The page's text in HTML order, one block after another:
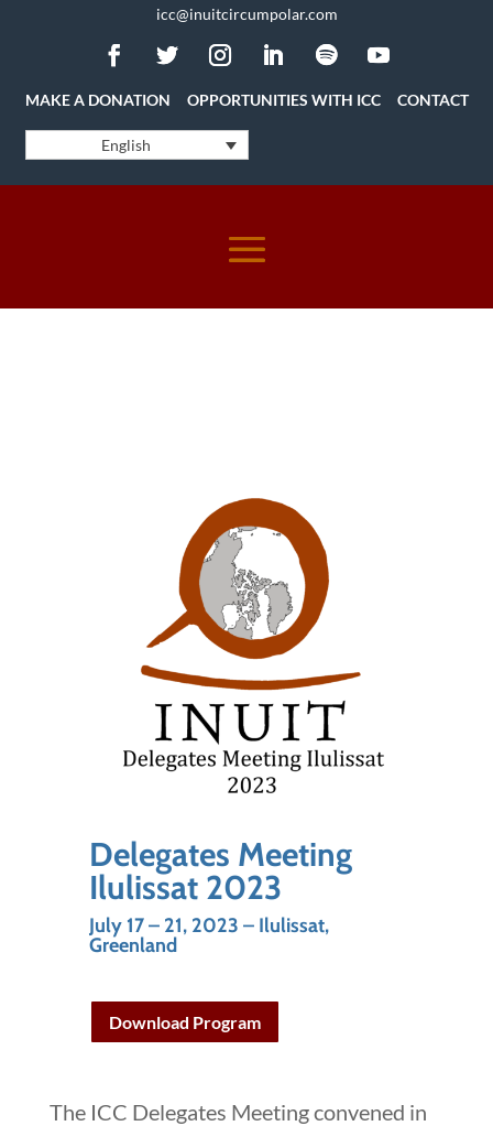
icc@inuitcircumpolar.com
MAKE A DONATION OPPORTUNITIES WITH ICC CONTACT
English
Delegates Meeting
Ilulissat 2023
July 17 – 21, 2023 – Ilulissat,
Greenland
Download Program
The ICC Delegates Meeting convened in